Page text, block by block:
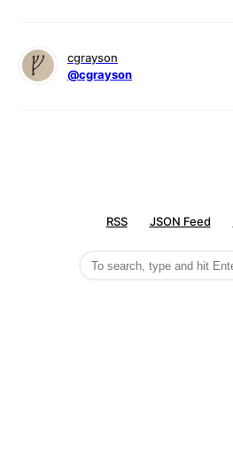
cgrayson
@cgrayson
RSS JSON Feed